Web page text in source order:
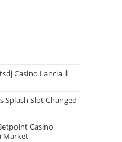
Casino Lancia il
Splash Slot Changed
Casino
Market